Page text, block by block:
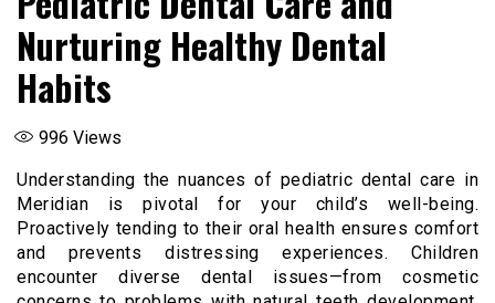
Nurturing Healthy Dental
Habits
996 Views
Understanding the nuances of pediatric dental care in
Meridian is pivotal for your child’s well-being.
Proactively tending to their oral health ensures comfort
and prevents distressing experiences. Children
encounter diverse dental issues—from cosmetic